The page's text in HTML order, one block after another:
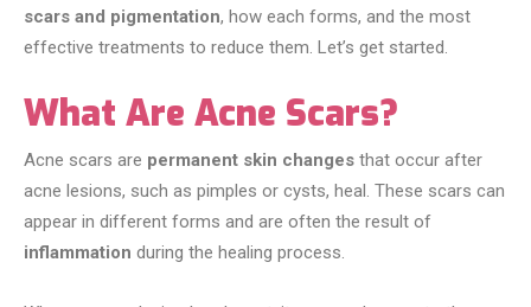
scars and pigmentation, how each forms, and the most
effective treatments to reduce them. Let’s get started.
What Are Acne Scars?
Acne scars are permanent skin changes that occur after
acne lesions, such as pimples or cysts, heal. These scars can
appear in different forms and are often the result of
inflammation during the healing process.